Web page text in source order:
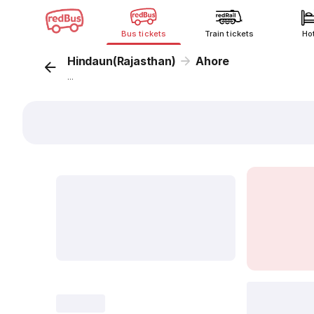
Bus tickets Train tickets
Hindaun(Rajasthan) Ahore
...